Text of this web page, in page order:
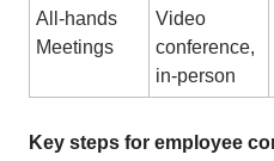
All-hands
Meetings
Video
conference,
in-person
Key steps for employee